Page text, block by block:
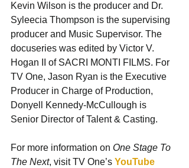
Kevin Wilson is the producer and Dr.
Syleecia Thompson is the supervising
producer and Music Supervisor. The
docuseries was edited by Victor V.
Hogan II of SACRI MONTI FILMS. For
TV One, Jason Ryan is the Executive
Producer in Charge of Production,
Donyell Kennedy-McCullough is
Senior Director of Talent & Casting.
For more information on One Stage To
The Next, visit TV One’s YouTube